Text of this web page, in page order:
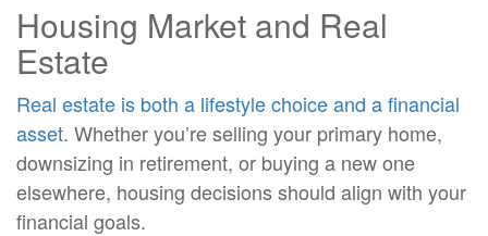
Housing Market and Real
Estate
Real estate is both a lifestyle choice and a financial
asset. Whether you’re selling your primary home,
downsizing in retirement, or buying a new one
elsewhere, housing decisions should align with your
financial goals.